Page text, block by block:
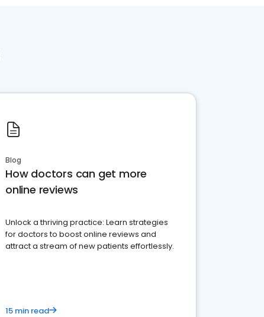
Blog
How doctors can get more
online reviews
Unlock a thriving practice: Learn strategies
for doctors to boost online reviews and
attract a stream of new patients effortlessly.
15 min read